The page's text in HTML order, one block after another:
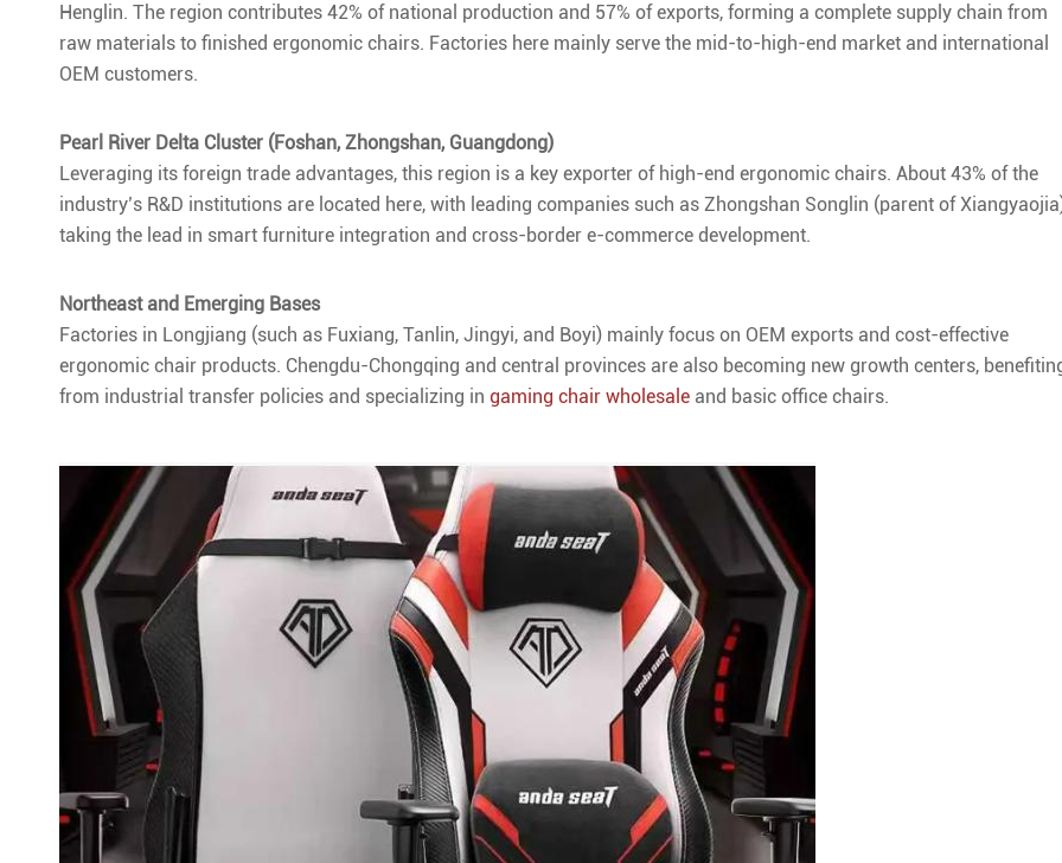
Henglin. The region contributes 42% of national production and 57% of exports, forming a complete supply chain from
raw materials to finished ergonomic chairs. Factories here mainly serve the mid-to-high-end market and international
OEM customers.
Pearl River Delta Cluster (Foshan, Zhongshan, Guangdong)
Leveraging its foreign trade advantages, this region is a key exporter of high-end ergonomic chairs. About 43% of the
industry’s R&D institutions are located here, with leading companies such as Zhongshan Songlin (parent of
taking the lead in smart furniture integration and cross-border e-commerce development.
Northeast and Emerging Bases
Factories in Longjiang (such as Fuxiang, Tanlin, Jingyi, and Boyi) mainly focus on OEM exports and cost-effective
ergonomic chair products. Chengdu-Chongqing and central provinces are also becoming new growth centers,
from industrial transfer policies and specializing in gaming chair wholesale and basic office chairs.